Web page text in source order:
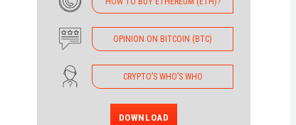
OPINION ON BITCOIN (BTC)
CRYPTO’S WHO’S WHO
DOWNLOAD